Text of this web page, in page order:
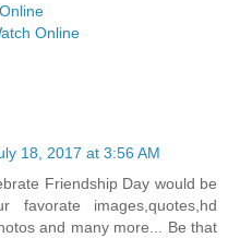
Online
18, 2017 at 3:56 AM
Friendship Day would be
images,quotes,hd
and many more... Be that